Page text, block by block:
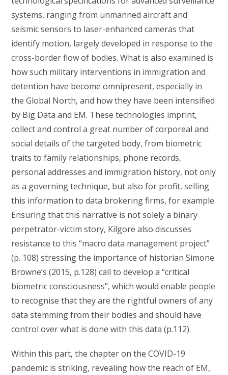
systems, ranging from unmanned aircraft and
seismic sensors to laser-enhanced cameras that
identify motion, largely developed in response to the
cross-border flow of bodies. What is also examined is
how such military interventions in immigration and
detention have become omnipresent, especially in
the Global North, and how they have been intensified
by Big Data and EM. These technologies imprint,
collect and control a great number of corporeal and
social details of the targeted body, from biometric
traits to family relationships, phone records,
personal addresses and immigration history, not only
as a governing technique, but also for profit, selling
this information to data brokering firms, for example.
Ensuring that this narrative is not solely a binary
perpetrator-victim story, Kilgore also discusses
resistance to this “macro data management project”
(p. 108) stressing the importance of historian Simone
Browne’s (2015, p.128) call to develop a “critical
biometric consciousness”⁠, which would enable people
to recognise that they are the rightful owners of any
data stemming from their bodies and should have
control over what is done with this data (p.112).
Within this part, the chapter on the COVID-19
pandemic is striking, revealing how the reach of EM,